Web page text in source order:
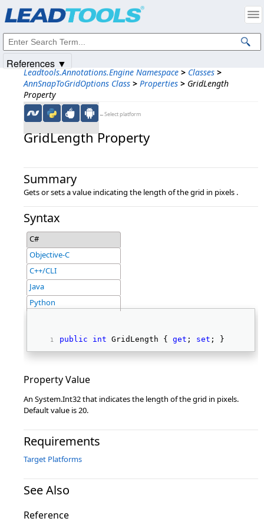
Leadtools.Annotations.Engine Namespace > Classes >
AnnSnapToGridOptions Class > Properties > GridLength
Property
←Select platform
GridLength Property
Summary
Gets or sets a value indicating the length of the grid in pixels .
Syntax
C#
Objective-C
C++/CLI
Java
Python
public int GridLength { get ; set ; }
Property Value
An System.Int32 that indicates the length of the grid in pixels.
Default value is 20.
Requirements
Target Platforms
See Also
Reference
References ▼
Intellectual Property Notices
© 1991-2025Apryse Sofware Corp. All Rights Reserved.